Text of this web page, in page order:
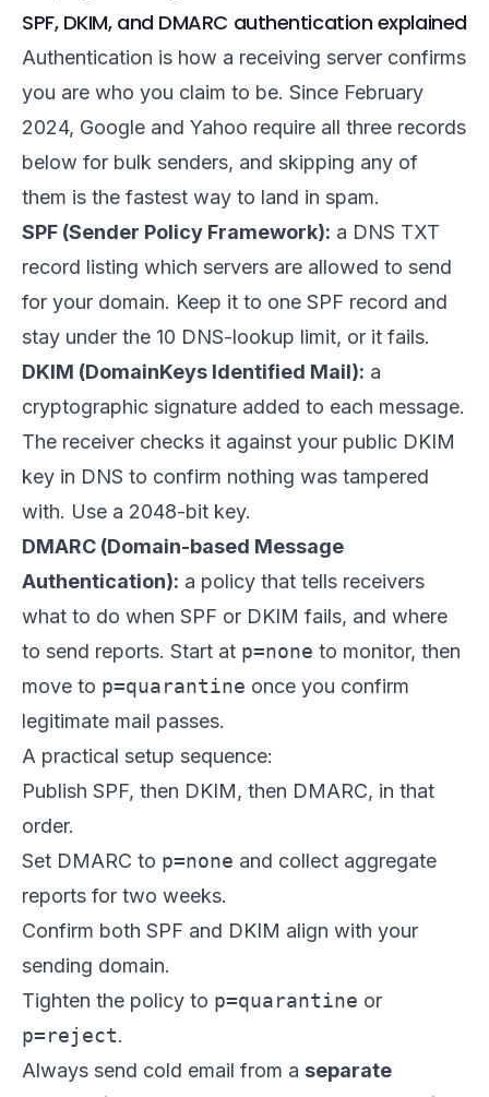
SPF, DKIM, and DMARC authentication explained
Authentication is how a receiving server confirms
you are who you claim to be. Since February
2024, Google and Yahoo require all three records
below for bulk senders, and skipping any of
them is the fastest way to land in spam.
SPF (Sender Policy Framework): a DNS TXT
record listing which servers are allowed to send
for your domain. Keep it to one SPF record and
stay under the 10 DNS-lookup limit, or it fails.
DKIM (DomainKeys Identified Mail): a
cryptographic signature added to each message.
The receiver checks it against your public DKIM
key in DNS to confirm nothing was tampered
with. Use a 2048-bit key.
DMARC (Domain-based Message
Authentication): a policy that tells receivers
what to do when SPF or DKIM fails, and where
to send reports. Start at p=none to monitor, then
move to p=quarantine once you confirm
legitimate mail passes.
A practical setup sequence:
Publish SPF, then DKIM, then DMARC, in that
order.
Set DMARC to p=none and collect aggregate
reports for two weeks.
Confirm both SPF and DKIM align with your
sending domain.
Tighten the policy to p=quarantine or
p=reject.
Always send cold email from a separate